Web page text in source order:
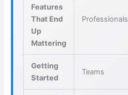
Features
That End
Up
Mattering
Professionals
Getting
Started
Teams